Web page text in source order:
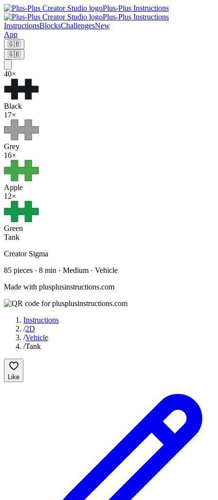
Plus-Plus Instructions
Plus-Plus Instructions
InstructionsBlocksChallengesNew
App
🇬🇧
🇬🇧
40×
Black
17×
Grey
16×
Apple
12×
Green
Tank
Creator Sigma
85 pieces · 8 min · Medium · Vehicle
Made with plusplusinstructions.com
Instructions
/2D
/Vehicle
/Tank
Like